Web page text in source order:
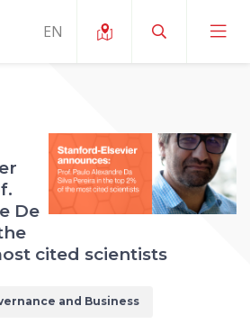
Events
Contacts
and Environment
Studies
Exhanges
MRU Science and Innovation Week
Programmes
De
cited scientists
and Business